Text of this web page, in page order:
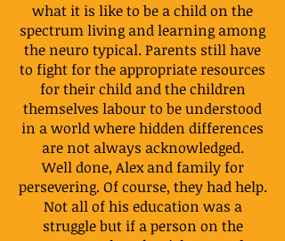
what it is like to be a child on the
spectrum living and learning among
the neuro typical. Parents still have
to fight for the appropriate resources
for their child and the children
themselves labour to be understood
in a world where hidden differences
are not always acknowledged.
Well done, Alex and family for
persevering. Of course, they had help.
Not all of his education was a
struggle but if a person on the